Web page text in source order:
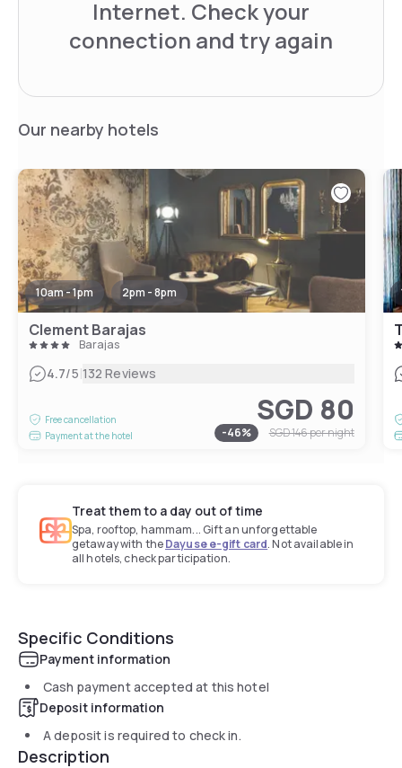
Internet. Check your
connection and try again
Our nearby hotels
10am - 1pm 2pm - 8pm
Clement Barajas
Barajas
4.7/5|132 Reviews
Free cancellation
Payment at the hotel
SGD 80
-46% SGD 146per night
Treat them to a day out of time
Spa, rooftop, hammam... Gift an unforgettable
getaway with theDayuse e-gift card. Not available in
all hotels, check participation.
Specific Conditions
Payment information
Cash payment accepted at this hotel
Deposit information
A deposit is required to check in.
Description